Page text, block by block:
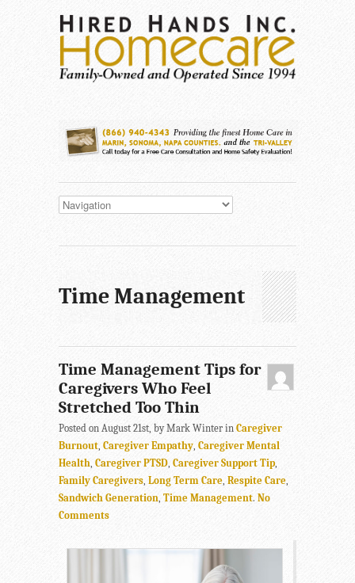
Time Management
Time Management Tips for
Caregivers Who Feel
Stretched Too Thin
Posted on August 21st, by Mark Winter in Caregiver
Burnout, Caregiver Empathy, Caregiver Mental
Health, Caregiver PTSD, Caregiver Support Tip,
Family Caregivers, Long Term Care, Respite Care,
Sandwich Generation, Time Management. No
Comments